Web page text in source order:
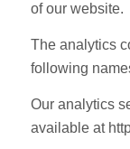
of our website.
The analytics
following
Our analytics
available at